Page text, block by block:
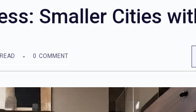
Smaller Cities
0 COMMENT